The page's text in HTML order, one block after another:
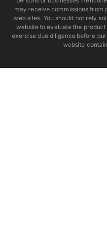
may receive commissions from
web sites. You should not rely
website to evaluate the
exercise due diligence before
website